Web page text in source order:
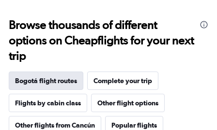
Browse thousands of different
options on Cheapflights for your next
trip
Bogotá flight routes Complete your trip
Flights by cabin class Other flight options
Other flights from Cancún Popular flights